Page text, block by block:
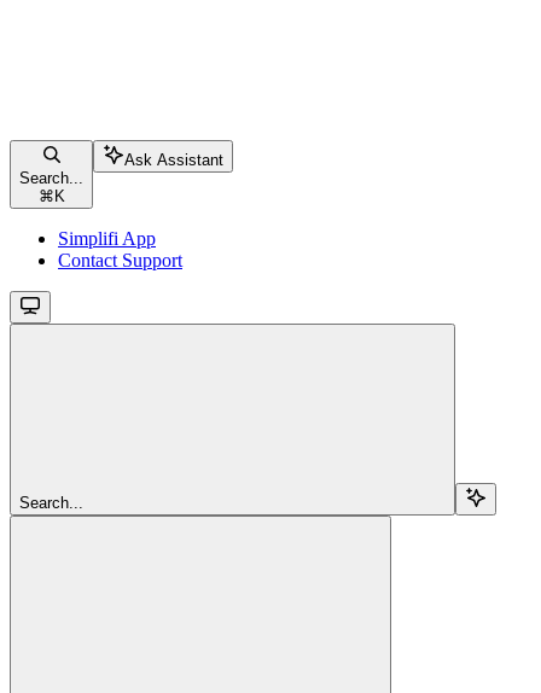
Search...
⌘ K
Ask Assistant
Simplifi App
Contact Support
Search...